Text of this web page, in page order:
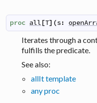
proc all[T] (s:
Iterates through a
fulfills the predicate.
See also:
allIt template
any proc